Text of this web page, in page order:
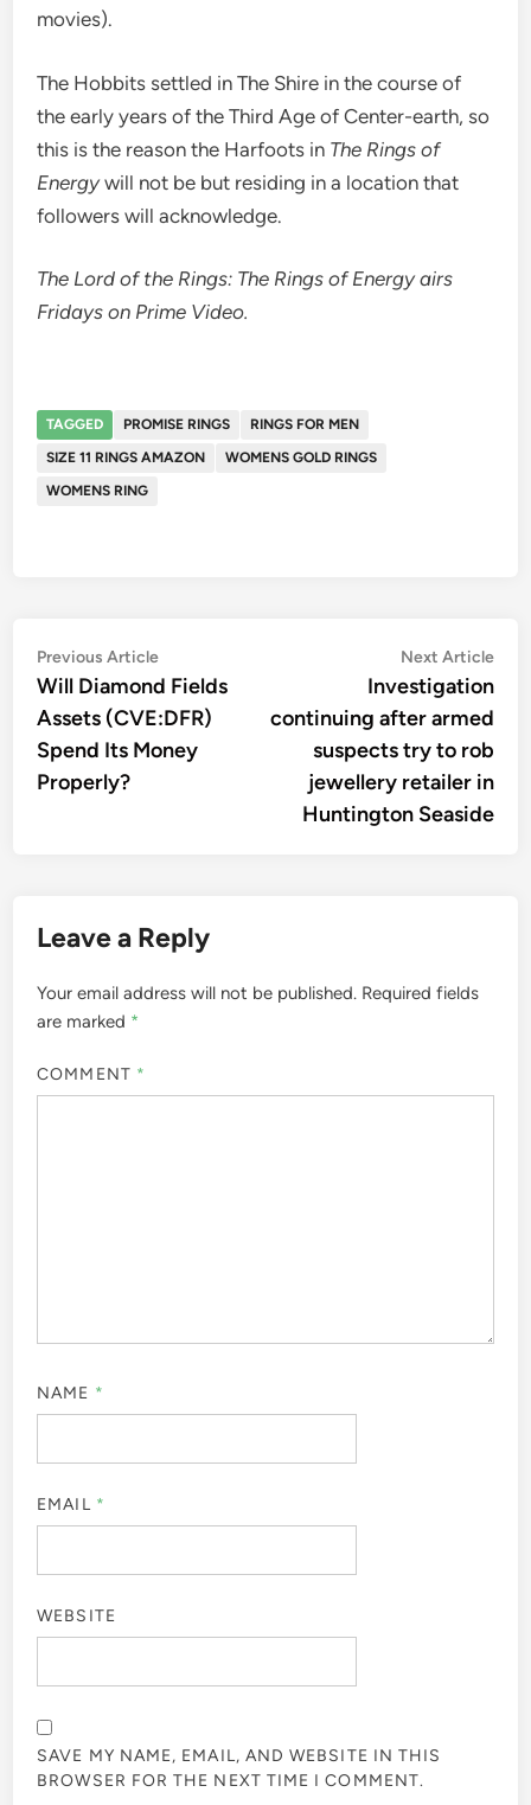
movies).
The Hobbits settled in The Shire in the course of
the early years of the Third Age of Center-earth, so
this is the reason the Harfoots in The Rings of
Energywill not be but residing in a location that
followers will acknowledge.
The Lord of the Rings: The Rings of Energy airs
Fridays on Prime Video.
TAGGED PROMISE RINGS
RINGS FOR MEN
SIZE 11 RINGS AMAZON
WOMENS GOLD RINGS
WOMENS RING
Post
navigation
Previous ArticlePrevious
article:
Will Diamond Fields
Assets (CVE:DFR)
Spend Its Money
Properly?
Next Article
Investigation
continuing after armed
suspects try to rob
jewellery retailer in
Huntington Seaside
Leave a Reply
Your email address will not be published. Required fields
are marked *
COMMENT *
NAME *
EMAIL *
WEBSITE
SAVE MY NAME, EMAIL, AND WEBSITE IN THIS
BROWSER FOR THE NEXT TIME I COMMENT.